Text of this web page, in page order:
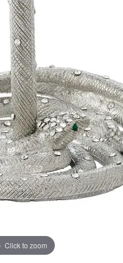
Silver
Jewelry
Scratch
Restoration
Click to zoom